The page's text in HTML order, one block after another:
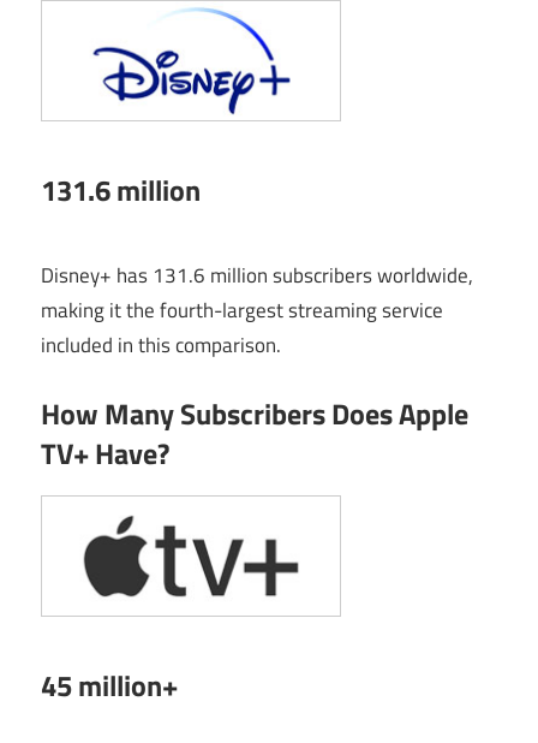
131.6 million
Disney+ has 131.6 million subscribers worldwide,
making it the fourth-largest streaming service
included in this comparison.
How Many Subscribers Does Apple
TV+ Have?
45 million+